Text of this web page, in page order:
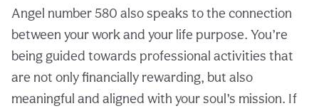
Angel number 580 also speaks to the connection
between your work and your life purpose. You’re
being guided towards professional activities that
are not only financially rewarding, but also
meaningful and aligned with your soul’s mission. If